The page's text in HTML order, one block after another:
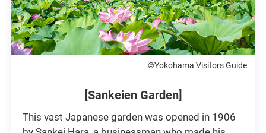
©Yokohama Visitors Guide
[Sankeien Garden]
This vast Japanese garden was opened in 1906